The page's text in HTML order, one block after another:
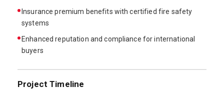
Insurance premium benefits with certified fire safety
systems
Enhanced reputation and compliance for international
buyers
Project Timeline